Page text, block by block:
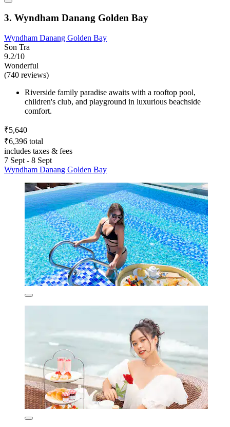
3. Wyndham Danang Golden Bay
Wyndham Danang Golden Bay
Son Tra
9.2/10
Wonderful
(740 reviews)
Riverside family paradise awaits with a rooftop pool,
children's club, and playground in luxurious beachside
comfort.
₹5,640
₹6,396 total
includes taxes & fees
7 Sept - 8 Sept
Wyndham Danang Golden Bay